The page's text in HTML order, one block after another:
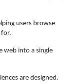
users browse
web into a single
are designed.